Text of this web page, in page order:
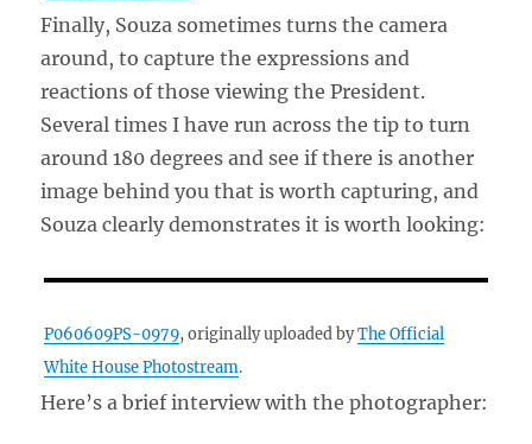
Finally, Souza sometimes turns the camera
around, to capture the expressions and
reactions of those viewing the President.
Several times I have run across the tip to turn
around 180 degrees and see if there is another
image behind you that is worth capturing, and
Souza clearly demonstrates it is worth looking:
P060609PS-0979, originally uploaded byThe Official
White House Photostream.
Here’s a brief interview with the photographer: